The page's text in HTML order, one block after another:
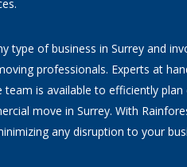
type of business in Surrey and
professionals. Experts at
is available to efficiently plan
move in Surrey. With
any disruption to your